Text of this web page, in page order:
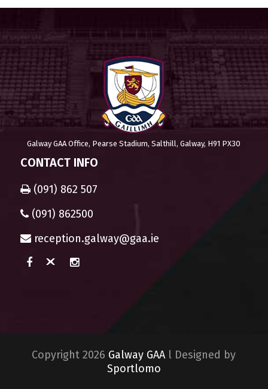
Galway GAA Office, Pearse Stadium, Salthill, Galway, H91 PX30
CONTACT INFO
(091) 862 507
(091) 862500
reception.galway@gaa.ie
Copyright 2026 Galway GAA l Designed by
Sportlomo